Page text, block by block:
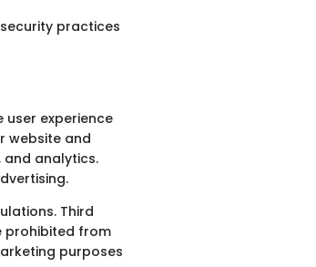
practices
experience
website and
and analytics.
Third
prohibited from
purposes